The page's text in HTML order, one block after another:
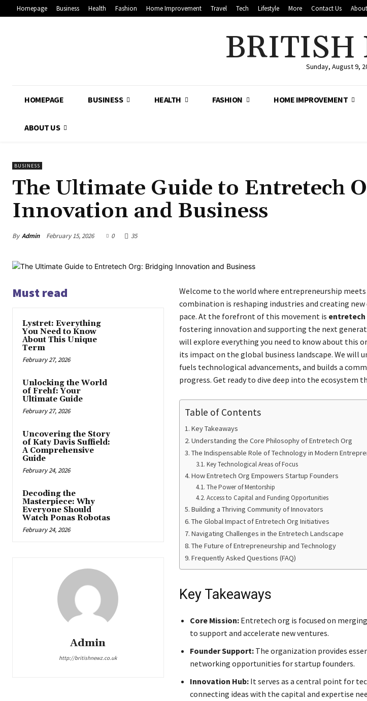
Homepage Business Health Fashion Home Improvement Travel Tech Lifestyle More Contact Us
BRITISH
Sunday, August 9,
HOMEPAGE BUSINESS HEALTH FASHION HOME IMPROVEMENT
ABOUT US
BUSINESS
The Ultimate Guide to Entretech
Innovation and Business
By Admin February 15, 2026 0 35
Must read
Lystret: Everything
You Need to Know
About This Unique
Term
February 27, 2026
Unlocking the World
of Frehf: Your
Ultimate Guide
February 27, 2026
Uncovering the Story
of Katy Davis Suffield:
A Comprehensive
Guide
February 24, 2026
Decoding the
Masterpiece: Why
Everyone Should
Watch Ponas Robotas
February 24, 2026
Admin
http://britishnewz.co.uk
Welcome to the world where entrepreneurship
combination is reshaping industries and creating
pace. At the forefront of this movement is entretech
fostering innovation and supporting the next
will explore everything you need to know about this
its impact on the global business landscape. We will
fuels technological advancements, and builds a
progress. Get ready to dive deep into the ecosystem
Table of Contents
Key Takeaways
Understanding the Core Philosophy of Entretech Org
The Indispensable Role of Technology in Modern
Key Technological Areas of Focus
How Entretech Org Empowers Startup Founders
The Power of Mentorship
Access to Capital and Funding Opportunities
Building a Thriving Community of Innovators
The Global Impact of Entretech Org Initiatives
Navigating Challenges in the Entretech Landscape
The Future of Entrepreneurship and Technology
Frequently Asked Questions (FAQ)
Key Takeaways
Core Mission:Entretech org is focused on
to support and accelerate new ventures.
Founder Support:The organization provides
networking opportunities for startup founders.
Innovation Hub:It serves as a central point for
connecting ideas with the capital and expertise